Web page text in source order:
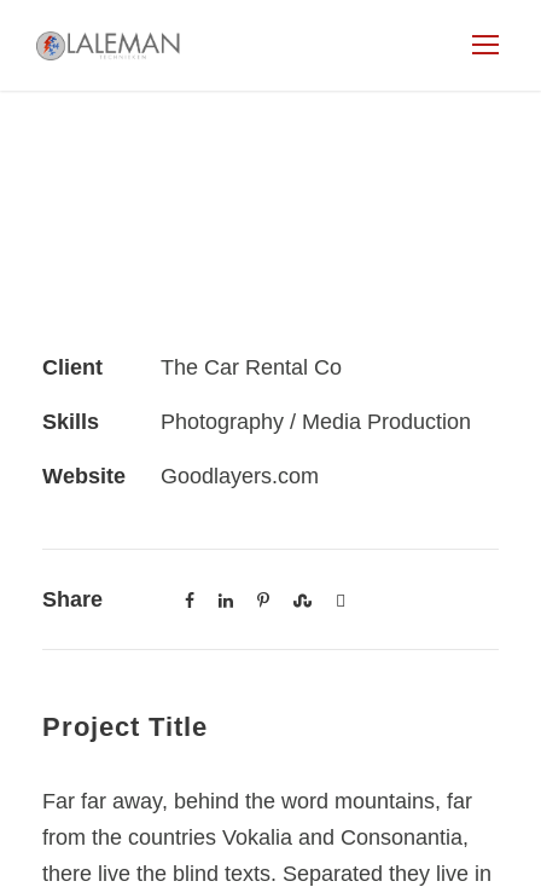
Client The Car Rental Co
Skills Photography / Media Production
Website Goodlayers.com
Share
Project Title
Far far away, behind the word mountains, far
from the countries Vokalia and Consonantia,
there live the blind texts. Separated they live in